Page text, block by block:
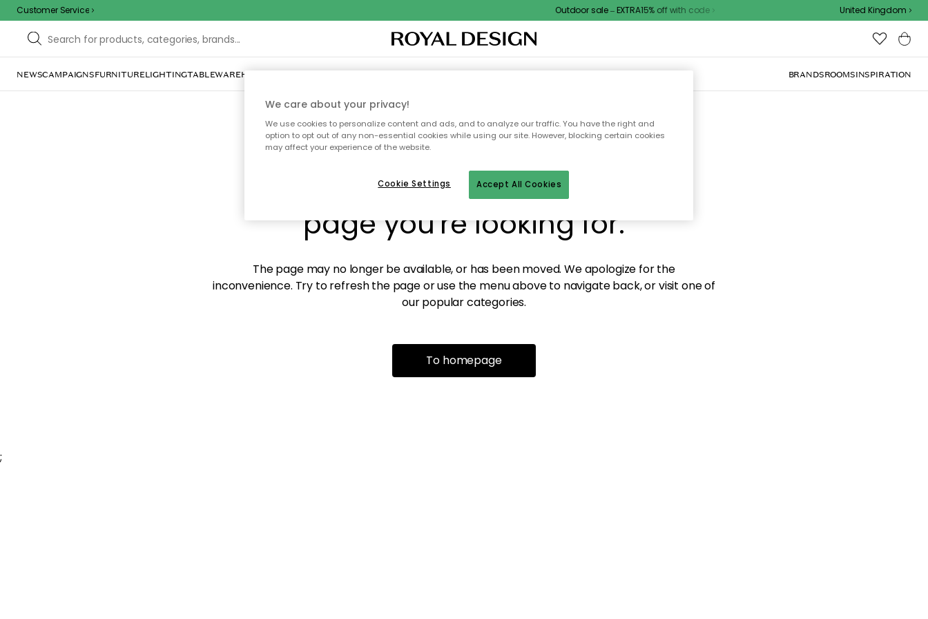
Customer Service Outdoor sale – EXTRA15% off with code United Kingdom
NEWSCAMPAIGNSFURNITURELIGHTINGTABLEWAREHOME DÉCORTEXTILES & RUGSKITCHENSTORAGEOUTDOOR FURNITURE BRANDSROOMSINSPIRATION
Sorry! We're not able to find the
page you're looking for.
The page may no longer be available, or has been moved. We apologize for the
inconvenience. Try to refresh the page or use the menu above to navigate back, or visit one of
our popular categories.
To homepage
;
We care about your privacy!
We use cookies to personalize content and ads, and to analyze our traffic. You have the right and
option to opt out of any non-essential cookies while using our site. However, blocking certain cookies
may affect your experience of the website.
Accept All Cookies
Cookie Settings